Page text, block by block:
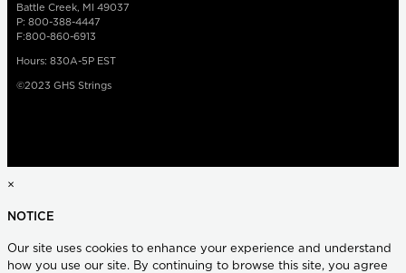
Battle Creek, MI 49037
P: 800-388-4447
F:800-860-6913
Hours: 830A-5P EST
©2023 GHS Strings
×
NOTICE
Our site uses cookies to enhance your experience and understand
how you use our site. By continuing to browse this site, you agree